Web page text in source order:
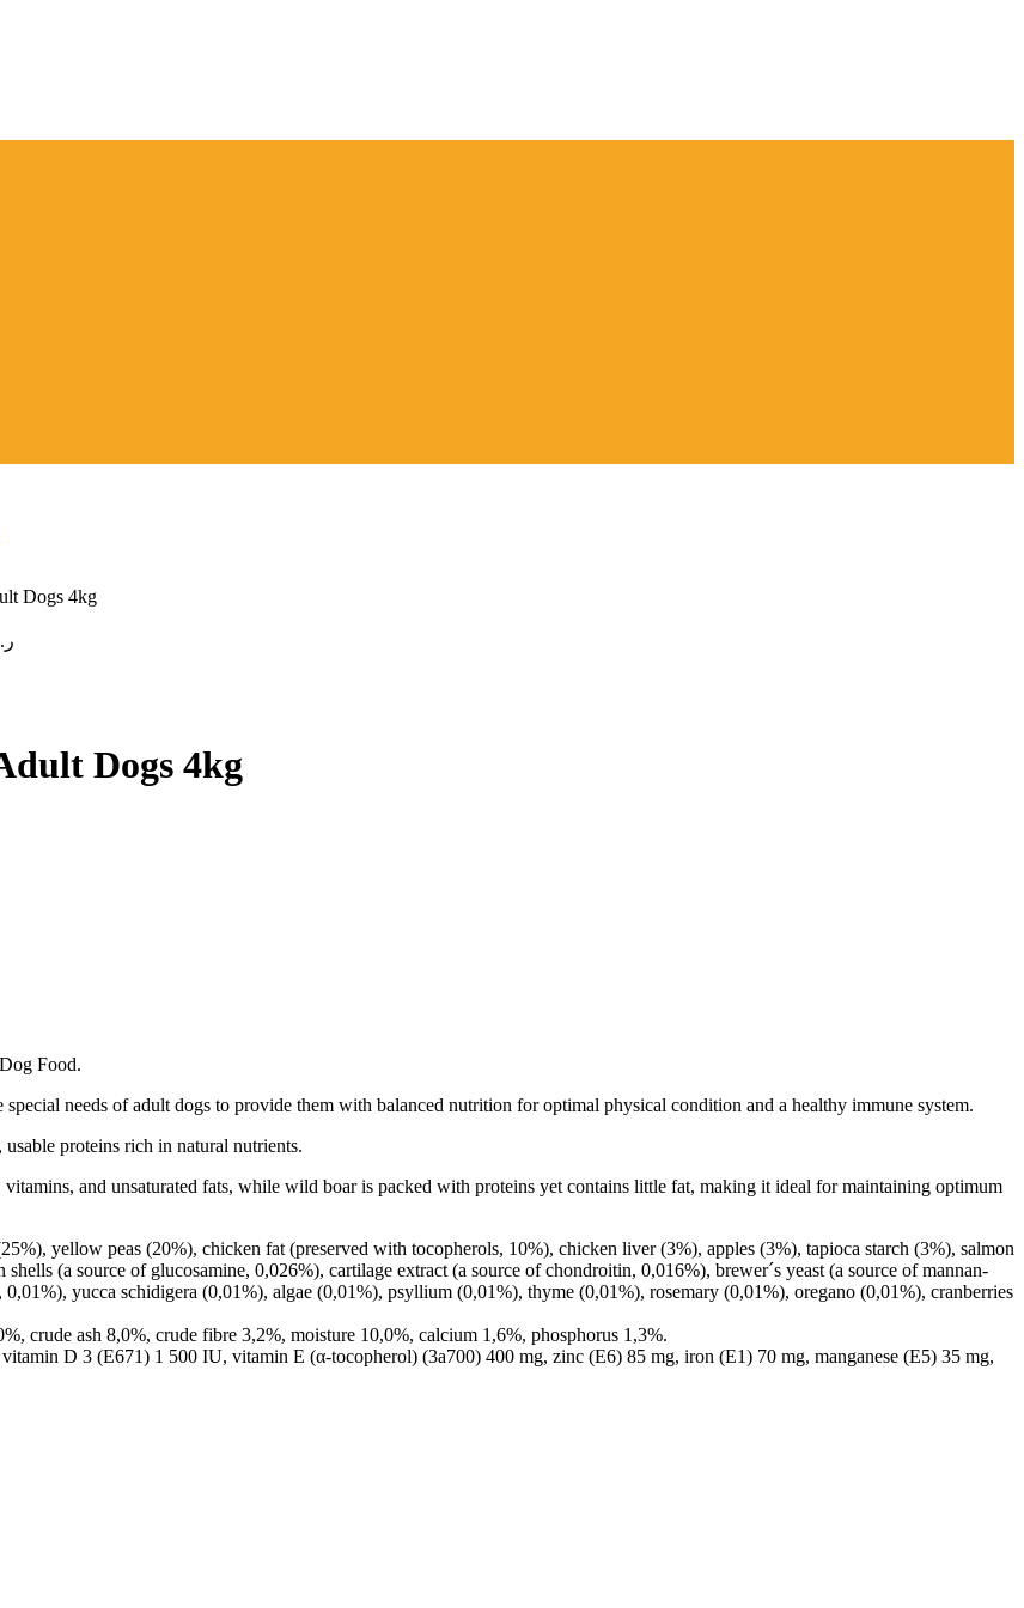
Dogs 4kg
Dogs 4kg
Food.
needs of adult dogs to provide them with balanced nutrition for optimal physical condition and a healthy immune system.
proteins rich in natural nutrients.
and unsaturated fats, while wild boar is packed with proteins yet contains little fat, making it ideal for maintaining optimum
yellow peas (20%), chicken fat (preserved with tocopherols, 10%), chicken liver (3%), apples (3%), tapioca starch (3%), salmon
(a source of glucosamine, 0,026%), cartilage extract (a source of chondroitin, 0,016%), brewer´s yeast (a source of mannan-
yucca schidigera (0,01%), algae (0,01%), psyllium (0,01%), thyme (0,01%), rosemary (0,01%), oregano (0,01%), cranberries
crude ash 8,0%, crude fibre 3,2%, moisture 10,0%, calcium 1,6%, phosphorus 1,3%.
D 3 (E671) 1 500 IU, vitamin E (α-tocopherol) (3a700) 400 mg, zinc (E6) 85 mg, iron (E1) 70 mg, manganese (E5) 35 mg,